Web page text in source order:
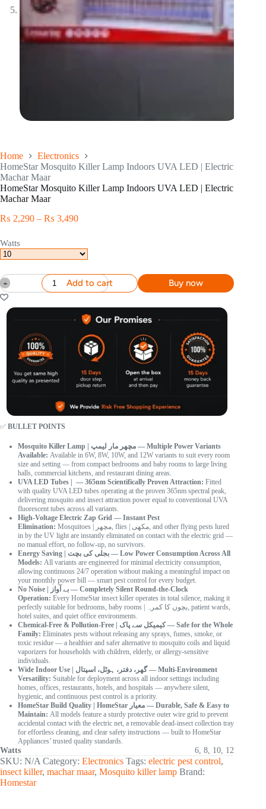
Home
Electronics
HomeStar Mosquito Killer Lamp Indoors UVA LED | Electric
Machar Maar
HomeStar Mosquito Killer Lamp Indoors UVA LED | Electric
Machar Maar
₨ 2,290 – ₨ 3,490
Watts
Add to cart Buy now
✅ BULLET POINTS
Mosquito Killer Lamp | مچھر مار لیمپ — Multiple Power Variants
Available: Available in 6W, 8W, 10W, and 12W variants to suit every room
size and setting — from compact bedrooms and baby rooms to large living
halls, commercial kitchens, and restaurant dining areas.
UVA LED Tubes | — 365nm Scientifically Proven Attraction: Fitted
with quality UVA LED tubes operating at the proven 365nm spectral peak,
delivering mosquito and insect attraction power equal to conventional UVA
fluorescent tubes across all variants.
High-Voltage Electric Zap Grid — Instant Pest
Elimination: Mosquitoes | مچھر, flies | مکھی, and other flying pests lured
in by the UV light are instantly eliminated on contact with the electric grid —
no manual effort, no follow-up, no survivors.
Energy Saving | بجلی کی بچت — Low Power Consumption Across All
Models: All variants are engineered for minimal electricity consumption,
allowing continuous 24/7 operation without making a meaningful impact on
your monthly power bill — smart pest control for every budget.
No Noise | بے آواز — Completely Silent Round-the-Clock
Operation: Every HomeStar insect killer operates in total silence, making it
perfectly suitable for bedrooms, baby rooms | بچوں کا کمرہ, patient wards,
hotel suites, and quiet office environments.
Chemical-Free & Pollution-Free | کیمیکل سے پاک — Safe for the Whole
Family: Eliminates pests without releasing any sprays, fumes, smoke, or
toxic residue — a healthier and safer alternative to mosquito coils and liquid
vaporizers for households with children, elderly, or allergy-sensitive
individuals.
Wide Indoor Use | گھر، دفتر، ہوٹل، اسپتال — Multi-Environment
Versatility: Suitable for deployment across all indoor settings including
homes, offices, restaurants, hotels, and hospitals — anywhere silent,
hygienic, and continuous pest control is a priority.
HomeStar Build Quality | HomeStar معیار — Durable, Safe & Easy to
Maintain: All models feature a sturdy protective outer wire grid to prevent
accidental contact with the electric net, a removable dead-insect collection tray
for effortless cleaning, and clear safety instructions — built to HomeStar
Appliances’ trusted quality standards.
Watts 6, 8, 10, 12
SKU: N/A Category: Electronics Tags: electric pest control,
insect killer, machar maar, Mosquito killer lamp Brand:
Homestar